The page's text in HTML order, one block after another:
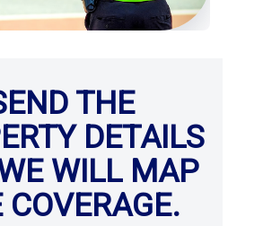
THE
DETAILS
WILL MAP
COVERAGE.